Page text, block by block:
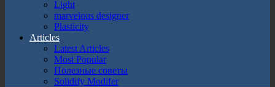
Light
marvelous designer
Plasticity
Articles
Latest Articles
Most Popular
Полезные советы
Solidify Modifer